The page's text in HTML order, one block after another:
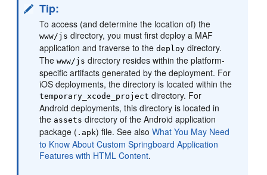
Tip:
To access (and determine the location of) the
www/js directory, you must first deploy a MAF
application and traverse to thedeploy directory.
Thewww/js directory resides within the platform-
specific artifacts generated by the deployment. For
iOS deployments, the directory is located within the
temporary_xcode_project directory. For
Android deployments, this directory is located in
the assets directory of the Android application
package ( .apk) file. See alsoWhat You May Need
to Know About Custom Springboard Application
Features with HTML Content.